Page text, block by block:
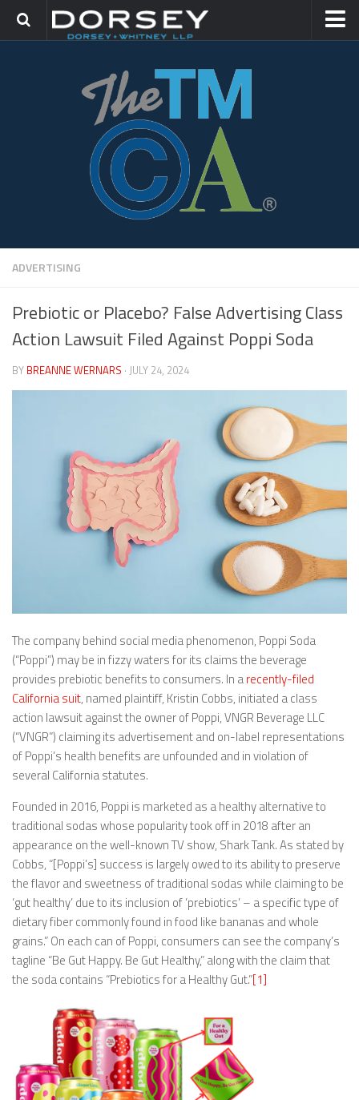
TRADEMARK GROUP
ADVERTISING
Prebiotic or Placebo? False Advertising Class
Action Lawsuit Filed Against Poppi Soda
BY BREANNE WERNARS · JULY 24, 2024
The company behind social media phenomenon, Poppi Soda
(“Poppi”) may be in fizzy waters for its claims the beverage
provides prebiotic benefits to consumers. In arecently-filed
California suit, named plaintiff, Kristin Cobbs, initiated a class
action lawsuit against the owner of Poppi, VNGR Beverage LLC
(“VNGR”) claiming its advertisement and on-label representations
of Poppi’s health benefits are unfounded and in violation of
several California statutes.
Founded in 2016, Poppi is marketed as a healthy alternative to
traditional sodas whose popularity took off in 2018 after an
appearance on the well-known TV show, Shark Tank. As stated by
Cobbs, “[Poppi’s] success is largely owed to its ability to preserve
the flavor and sweetness of traditional sodas while claiming to be
‘gut healthy’ due to its inclusion of ‘prebiotics’ – a specific type of
dietary fiber commonly found in food like bananas and whole
grains.” On each can of Poppi, consumers can see the company’s
tagline “Be Gut Happy. Be Gut Healthy,” along with the claim that
the soda contains “Prebiotics for a Healthy Gut.”[1]